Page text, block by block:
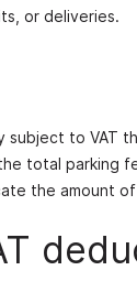
or deliveries.
to VAT
total parking
the amount